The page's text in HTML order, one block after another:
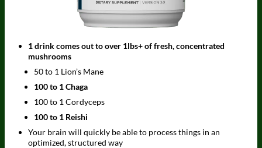
1 drink comes out to over 1lbs+ of fresh, concentrated
mushrooms
50 to 1 Lion’s Mane
100 to 1 Chaga
100 to 1 Cordyceps
100 to 1 Reishi
Your brain will quickly be able to process things in an
optimized, structured way